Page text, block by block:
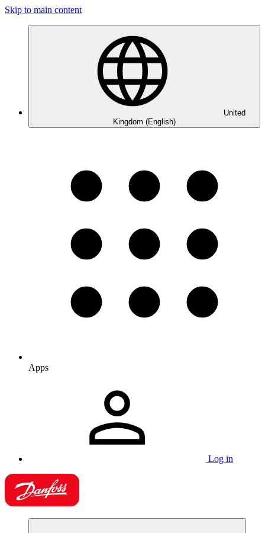
Skip to main content
United
Kingdom (English)
Apps
Log in